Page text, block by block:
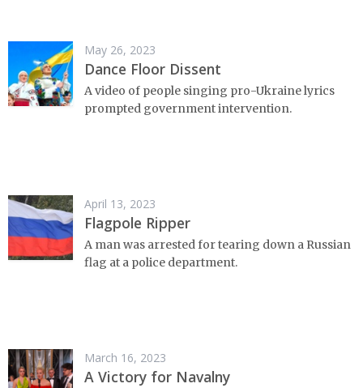
May 26, 2023
Dance Floor Dissent
A video of people singing pro-Ukraine lyrics
prompted government intervention.
April 13, 2023
Flagpole Ripper
A man was arrested for tearing down a Russian
flag at a police department.
March 16, 2023
A Victory for Navalny